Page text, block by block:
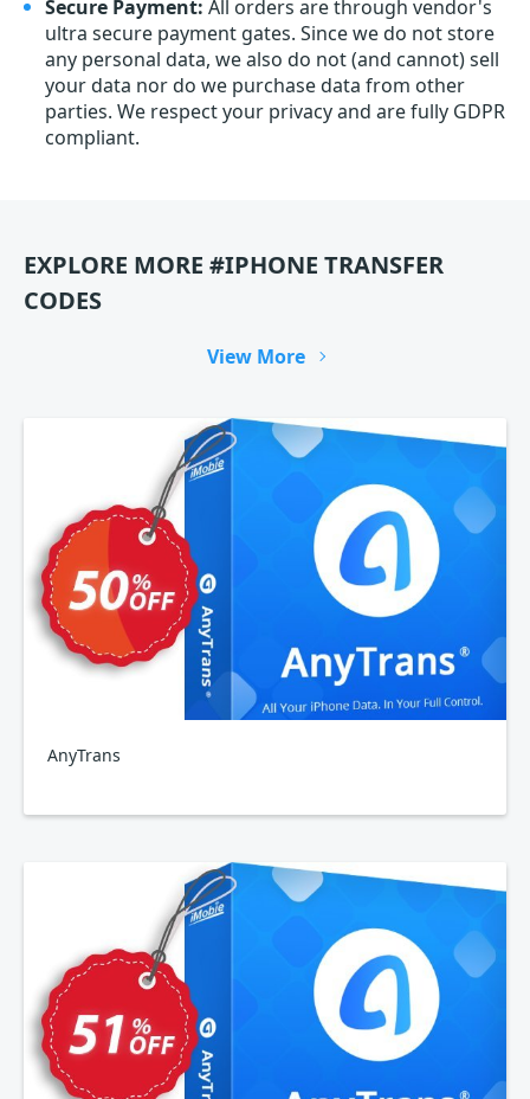
Secure Payment: All orders are through vendor's
ultra secure payment gates. Since we do not store
any personal data, we also do not (and cannot) sell
your data nor do we purchase data from other
parties. We respect your privacy and are fully GDPR
compliant.
EXPLORE MORE #IPHONE TRANSFER
CODES
View More
AnyTrans